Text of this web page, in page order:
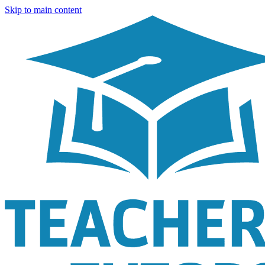
Skip to main content